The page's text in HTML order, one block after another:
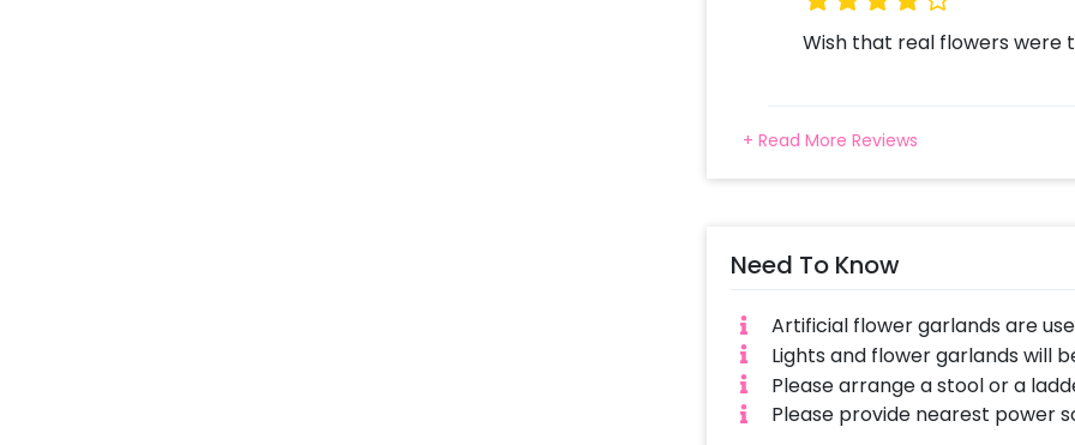
Wish that real flowers were
+ Read More Reviews
Need To Know
Artificial flower garlands are
Lights and flower garlands will
Please arrange a stool or a
Please provide nearest power